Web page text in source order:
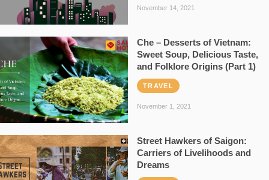
November 14, 2021
Che – Desserts of Vietnam:
Sweet Soup, Delicious Taste,
and Folklore Origins (Part 1)
TRAVEL
November 1, 2021
Street Hawkers of Saigon:
Carriers of Livelihoods and
Dreams